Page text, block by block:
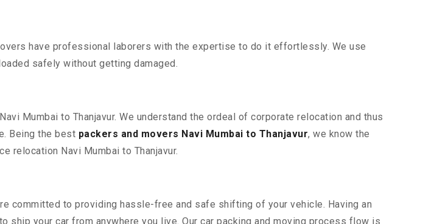
have professional laborers with the expertise to do it effortlessly. We use
safely without getting damaged.
Mumbai to Thanjavur. We understand the ordeal of corporate relocation and thus
Being the best packers and movers Navi Mumbai to Thanjavur, we know the
relocation Navi Mumbai to Thanjavur.
committed to providing hassle-free and safe shifting of your vehicle. Having an
your car from anywhere you live. Our car packing and moving process flow is